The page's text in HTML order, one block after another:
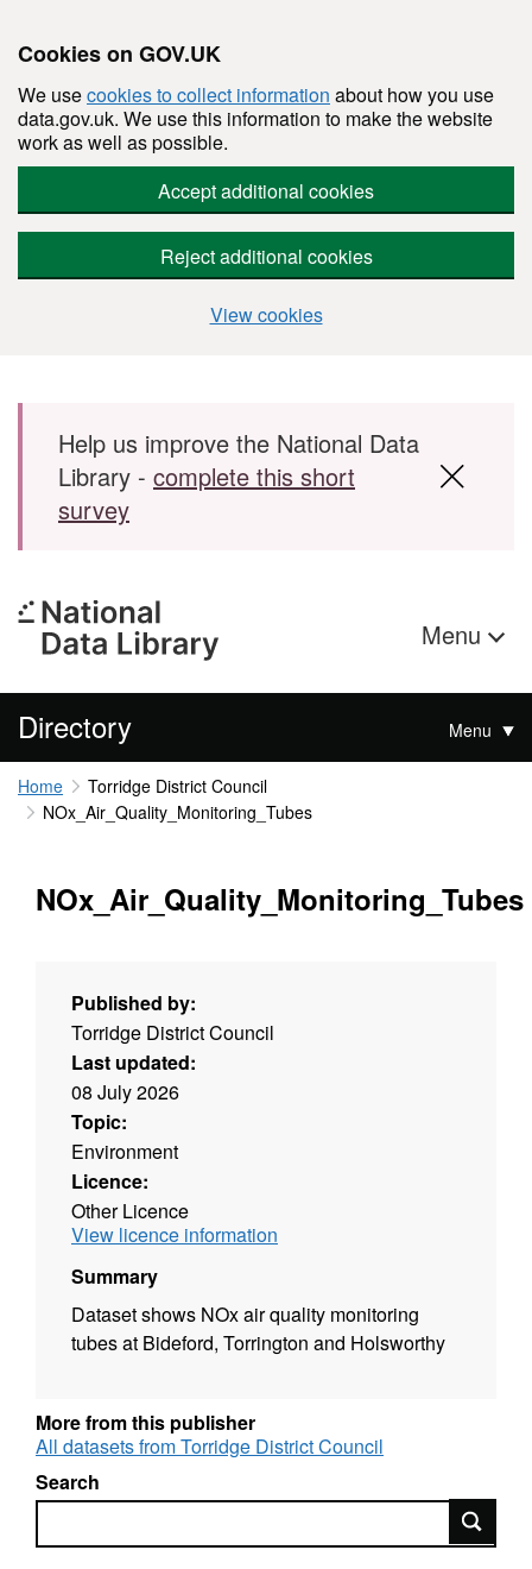
Cookies on GOV.UK
We usecookies to collect information about how you use
data.gov.uk. We use this information to make the website
work as well as possible.
Accept additional cookies
Reject additional cookies
View cookies
Skip to main content
Help us improve the National Data
Library - complete this short
survey
Menu
Directory Menu
Home
Torridge District Council
NOx_Air_Quality_Monitoring_Tubes
NOx_Air_Quality_Monitoring_Tubes
Published by:
Torridge District Council
Last updated:
08 July 2026
Topic:
Environment
Licence:
Other Licence
View licence information
Summary
Dataset shows NOx air quality monitoring
tubes at Bideford, Torrington and Holsworthy
More from this publisher
All datasets from Torridge District Council
Search
Search